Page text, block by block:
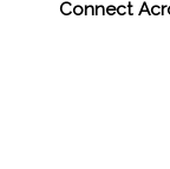
Connect